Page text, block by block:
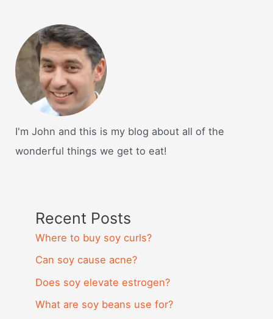
I'm John and this is my blog about all of the
wonderful things we get to eat!
Recent Posts
Where to buy soy curls?
Can soy cause acne?
Does soy elevate estrogen?
What are soy beans use for?